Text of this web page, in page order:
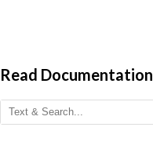
Read Documentation